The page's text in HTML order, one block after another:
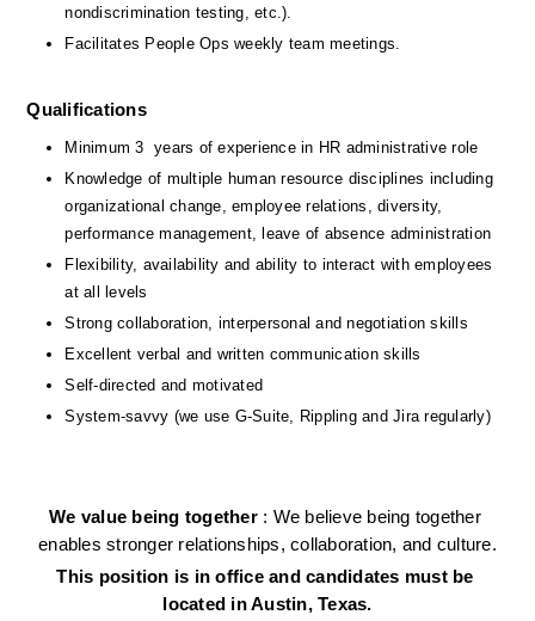
nondiscrimination testing, etc.).
Facilitates People Ops weekly team meetings.
Qualifications
Minimum 3  years of experience in HR administrative role
Knowledge of multiple human resource disciplines including
organizational change, employee relations, diversity,
performance management, leave of absence administration
Flexibility, availability and ability to interact with employees
at all levels
Strong collaboration, interpersonal and negotiation skills
Excellent verbal and written communication skills
Self-directed and motivated
System-savvy (we use G-Suite, Rippling and Jira regularly)
We value being together : We believe being together
enables stronger relationships, collaboration, and culture.
This position is in office and candidates must be
located in Austin, Texas.